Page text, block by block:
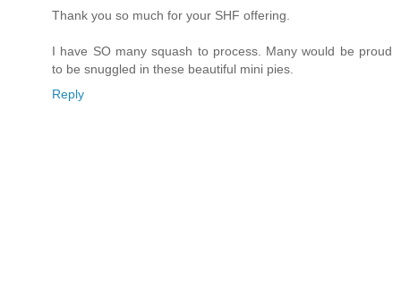
Thank you so much for your SHF offering.
I have SO many squash to process. Many would be proud
to be snuggled in these beautiful mini pies.
Reply